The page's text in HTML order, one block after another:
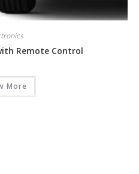
Remote Control
More